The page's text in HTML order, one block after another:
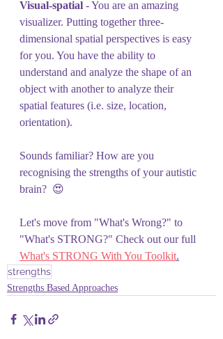
Visual-spatial - You are an amazing
visualizer. Putting together three-
dimensional spatial perspectives is easy
for you. You have the ability to
understand and analyze the shape of an
object with another to analyze their
spatial features (i.e. size, location,
orientation).
Sounds familiar? How are you
recognising the strengths of your autistic
brain?  😍
Let's move from "What's Wrong?" to
"What's STRONG?" Check out our full
What's STRONG With You Toolkit.
strengths
Strengths Based Approaches